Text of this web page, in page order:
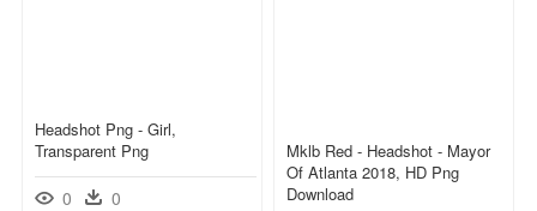
Headshot Png - Girl,
Transparent Png
0 0
Mklb Red - Headshot - Mayor
Of Atlanta 2018, HD Png
Download